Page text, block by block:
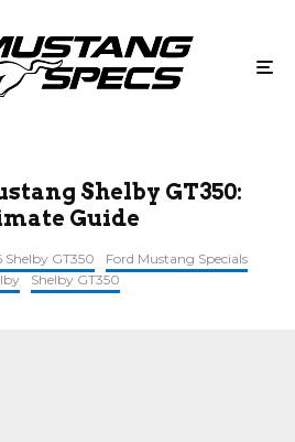
Shelby GT350:
Guide
Shelby GT350
Ford Mustang Specials
Shelby GT350